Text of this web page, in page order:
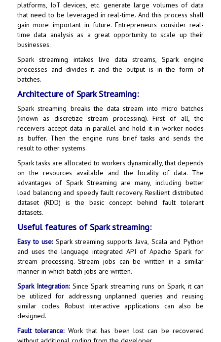
platforms, IoT devices, etc. generate large volumes of data
that need to be leveraged in real-time. And this process shall
gain more important in future. Entrepreneurs consider real-
time data analysis as a great opportunity to scale up their
businesses.
Spark streaming intakes live data streams, Spark engine
processes and divides it and the output is in the form of
batches.
Architecture of Spark Streaming:
Spark streaming breaks the data stream into micro batches
(known as discretize stream processing). First of all, the
receivers accept data in parallel and hold it in worker nodes
as buffer. Then the engine runs brief tasks and sends the
result to other systems.
Spark tasks are allocated to workers dynamically, that depends
on the resources available and the locality of data. The
advantages of Spark Streaming are many, including better
load balancing and speedy fault recovery. Resilient distributed
dataset (RDD) is the basic concept behind fault tolerant
datasets.
Useful features of Spark streaming:
Easy to use:Spark streaming supports Java, Scala and Python
and uses the language integrated API of Apache Spark for
stream processing. Stream jobs can be written in a similar
manner in which batch jobs are written.
Spark Integration:Since Spark streaming runs on Spark, it can
be utilized for addressing unplanned queries and reusing
similar codes. Robust interactive applications can also be
designed.
Fault tolerance:Work that has been lost can be recovered